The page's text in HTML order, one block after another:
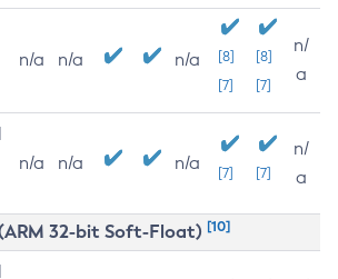
n/a n/a n/a
[8]
[7]
[8]
[7]
n/
a
n/a n/a n/a [7] [7]
n/
a
32-bit Soft-Float) [10]